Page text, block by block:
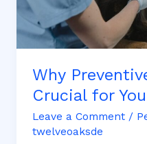
Why
Crucial for
Leave a Comment /
twelveoaksde
Pet
in
Reno